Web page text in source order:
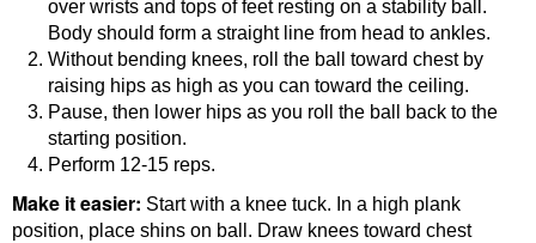
over wrists and tops of feet resting on a stability ball.
Body should form a straight line from head to ankles.
Without bending knees, roll the ball toward chest by
raising hips as high as you can toward the ceiling.
Pause, then lower hips as you roll the ball back to the
starting position.
Perform 12-15 reps.
Make it easier: Start with a knee tuck. In a high plank
position, place shins on ball. Draw knees toward chest